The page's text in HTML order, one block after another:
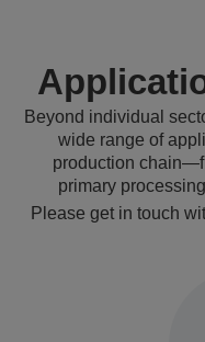
Beyond individual
wide range of
production
primary
Please get in touch